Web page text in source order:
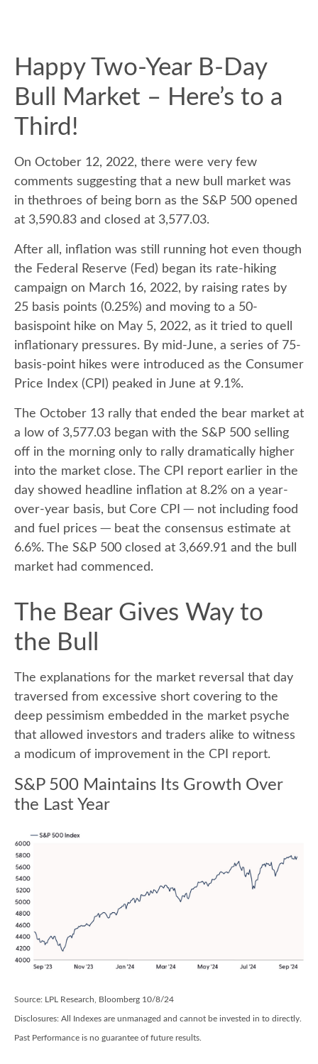
Happy Two-Year B-Day
Bull Market – Here’s to a
Third!
On October 12, 2022, there were very few
comments suggesting that a new bull market was
in thethroes of being born as the S&P 500 opened
at 3,590.83 and closed at 3,577.03.
After all, inflation was still running hot even though
the Federal Reserve (Fed) began its rate-hiking
campaign on March 16, 2022, by raising rates by
25 basis points (0.25%) and moving to a 50-
basispoint hike on May 5, 2022, as it tried to quell
inflationary pressures. By mid-June, a series of 75-
basis-point hikes were introduced as the Consumer
Price Index (CPI) peaked in June at 9.1%.
The October 13 rally that ended the bear market at
a low of 3,577.03 began with the S&P 500 selling
off in the morning only to rally dramatically higher
into the market close. The CPI report earlier in the
day showed headline inflation at 8.2% on a year-
over-year basis, but Core CPI ─ not including food
and fuel prices ─ beat the consensus estimate at
6.6%. The S&P 500 closed at 3,669.91 and the bull
market had commenced.
The Bear Gives Way to
the Bull
The explanations for the market reversal that day
traversed from excessive short covering to the
deep pessimism embedded in the market psyche
that allowed investors and traders alike to witness
a modicum of improvement in the CPI report.
S&P 500 Maintains Its Growth Over
the Last Year
Source: LPL Research, Bloomberg 10/8/24
Disclosures: All Indexes are unmanaged and cannot be invested in to directly.
Past Performance is no guarantee of future results.